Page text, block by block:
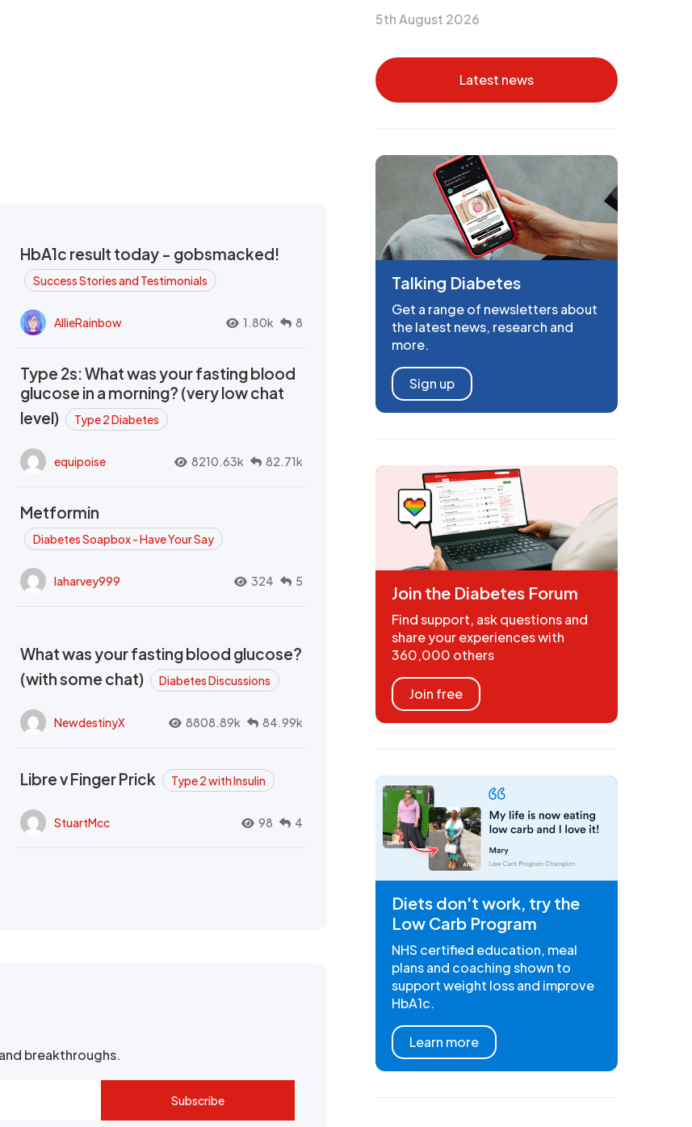
HbA1c result today - gobsmacked!
Success Stories and Testimonials
AllieRainbow 1.80k 8
Type 2s: What was your fasting blood
glucose in a morning? (very low chat
level)
Type 2 Diabetes
equipoise 8210.63k 82.71k
Metformin
Diabetes Soapbox - Have Your Say
laharvey999 324 5
What was your fasting blood glucose?
(with some chat)
Diabetes Discussions
NewdestinyX 8808.89k 84.99k
Libre v Finger Prick Type 2 with Insulin
StuartMcc 98 4
breakthroughs.
Subscribe
5th August 2026
Latest news
Talking Diabetes
Get a range of newsletters about
the latest news, research and
more.
Sign up
Join the Diabetes Forum
Find support, ask questions and
share your experiences with
360,000 others
Join free
Diets don't work, try the
Low Carb Program
NHS certified education, meal
plans and coaching shown to
support weight loss and improve
HbA1c.
Learn more